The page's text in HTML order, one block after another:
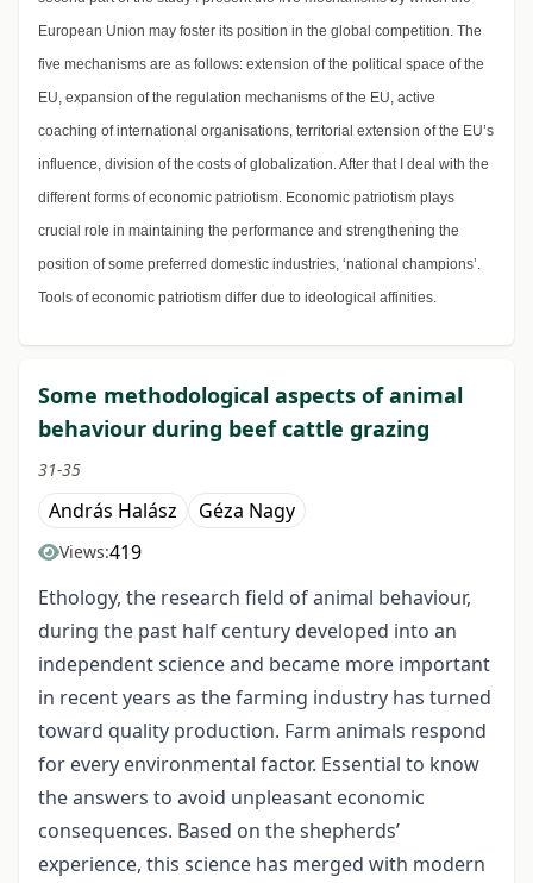
European Union may foster its position in the global competition. The
five mechanisms are as follows: extension of the political space of the
EU, expansion of the regulation mechanisms of the EU, active
coaching of international organisations, territorial extension of the EU’s
influence, division of the costs of globalization. After that I deal with the
different forms of economic patriotism. Economic patriotism plays
crucial role in maintaining the performance and strengthening the
position of some preferred domestic industries, ‘national champions’.
Tools of economic patriotism differ due to ideological affinities.
Some methodological aspects of animal
behaviour during beef cattle grazing
31-35
András Halász Géza Nagy
Views:419
Ethology, the research field of animal behaviour,
during the past half century developed into an
independent science and became more important
in recent years as the farming industry has turned
toward quality production. Farm animals respond
for every environmental factor. Essential to know
the answers to avoid unpleasant economic
consequences. Based on the shepherds’
experience, this science has merged with modern